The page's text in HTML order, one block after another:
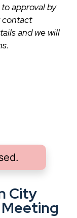
approval by
contact
and we will
City